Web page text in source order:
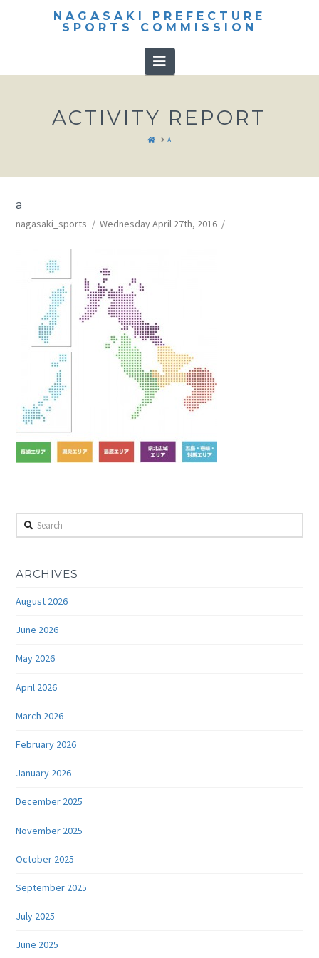
NAGASAKI PREFECTURE
SPORTS COMMISSION
Navigation
ACTIVITY REPORT
HOME
A
a
nagasaki_sports Wednesday April 27th, 2016
Search
ARCHIVES
August 2026
June 2026
May 2026
April 2026
March 2026
February 2026
January 2026
December 2025
November 2025
October 2025
September 2025
July 2025
June 2025